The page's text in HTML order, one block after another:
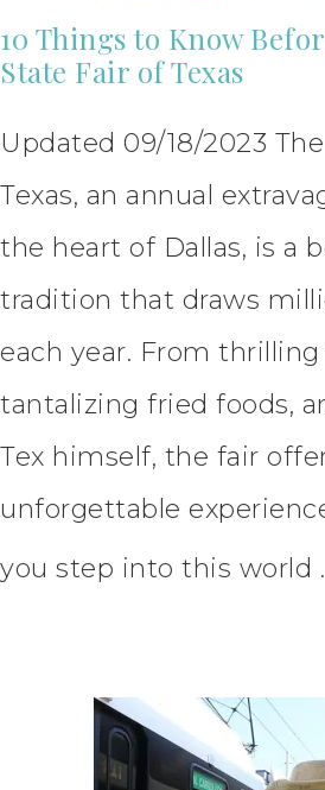
10 Things to Know
State Fair of Texas
Updated 09/18/2023
Texas, an annual
the heart of Dallas, is a
tradition that draws
each year. From
tantalizing fried foods,
Tex himself, the fair
unforgettable
you step into this world